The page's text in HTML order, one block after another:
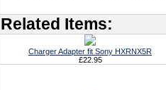
Related Items:
Charger Adapter fit Sony HXRNX5R
£22.95